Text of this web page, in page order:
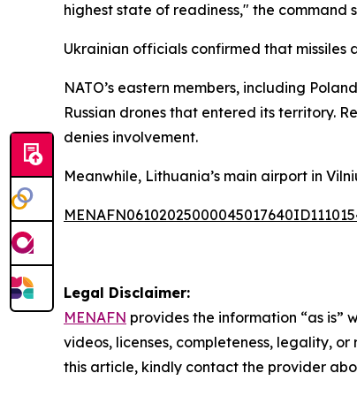
highest state of readiness," the command
Ukrainian officials confirmed that
NATO’s eastern members, including
Russian drones that entered its territory.
denies involvement.
Meanwhile, Lithuania’s main airport in
Legal Disclaimer:
MENAFN provides the information “as
videos, licenses, completeness, legality,
this article, kindly contact the provider